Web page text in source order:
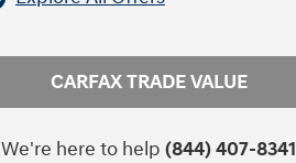
CARFAX TRADE VALUE
We're here to help (844) 407-8341